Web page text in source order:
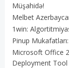
Müşahidə!
Melbet
1win:
Pinup
Microsoft Office
Deployment